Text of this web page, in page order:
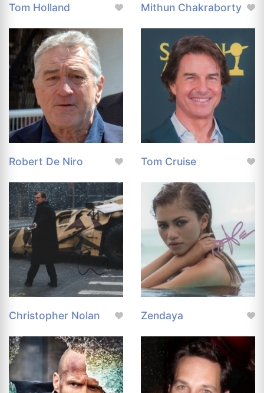
Tom Holland Mithun Chakraborty
Robert De Niro Tom Cruise
Christopher Nolan Zendaya